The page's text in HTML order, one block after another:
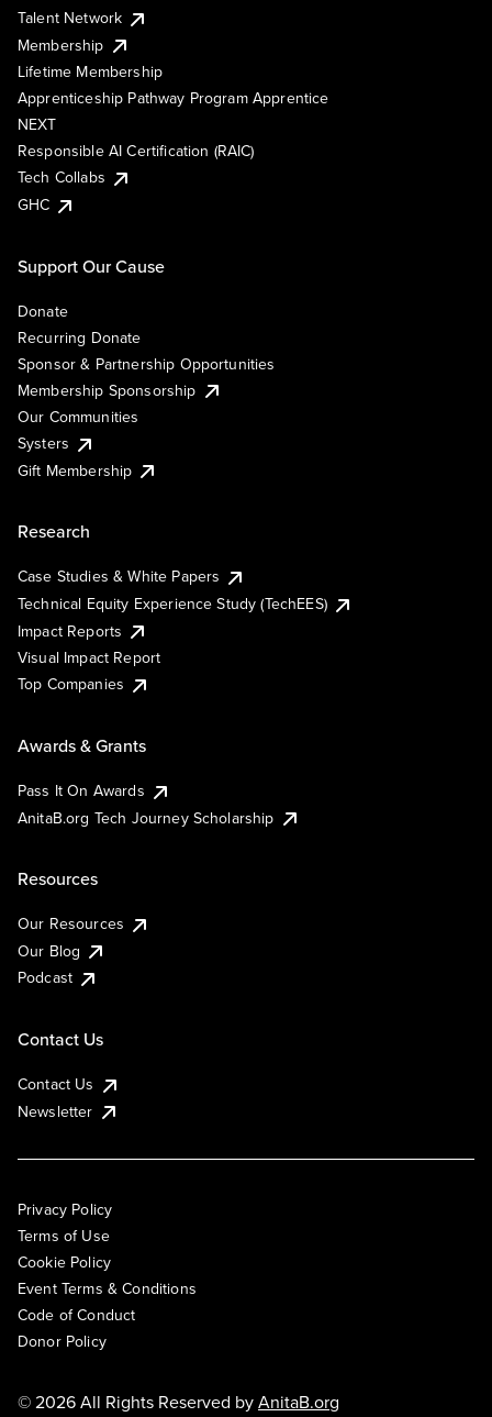
Talent Network
Membership
Lifetime Membership
Apprenticeship Pathway Program Apprentice
NEXT
Responsible AI Certification (RAIC)
Tech Collabs
GHC
Support Our Cause
Donate
Recurring Donate
Sponsor & Partnership Opportunities
Membership Sponsorship
Our Communities
Systers
Gift Membership
Research
Case Studies & White Papers
Technical Equity Experience Study (TechEES)
Impact Reports
Visual Impact Report
Top Companies
Awards & Grants
Pass It On Awards
AnitaB.org Tech Journey Scholarship
Resources
Our Resources
Our Blog
Podcast
Contact Us
Contact Us
Newsletter
Privacy Policy
Terms of Use
Cookie Policy
Event Terms & Conditions
Code of Conduct
Donor Policy
© 2026 All Rights Reserved byAnitaB.org